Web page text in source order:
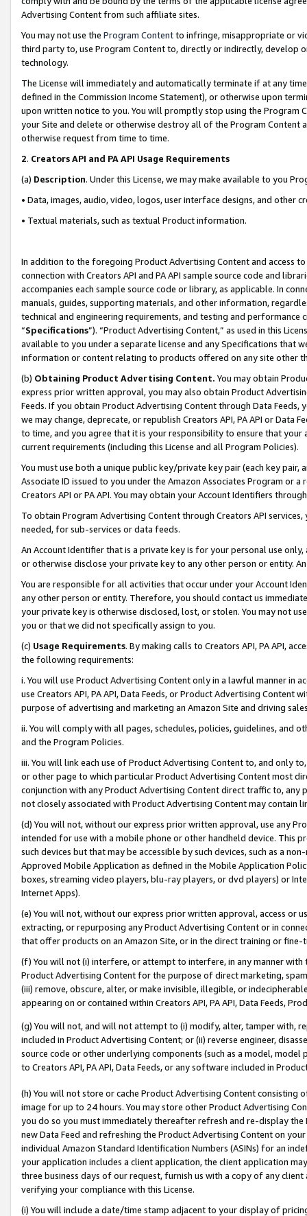
Advertising Content from such affiliate sites.
You may not use the Program Contentto infringe, misappropriate or
third party to, use Program Content to, directly or indirectly, develop
technology.
The License will immediately and automatically terminate if at any
defined in the Commission Income Statement), or otherwise upon
upon written notice to you. You will promptly stop using the Program
your Site and delete or otherwise destroy all of the Program Content
otherwise request from time to time.
2. Creators API and PA API Usage Requirements
(a) Description. Under this License, we may make available to you
• Data, images, audio, video, logos, user interface designs, and other
• Textual materials, such as textual Product information.
In addition to the foregoing Product Advertising Content and access
connection with Creators API and PA API sample source code and
accompanies each sample source code or library, as applicable. In
manuals, guides, supporting materials, and other information,
technical and engineering requirements, and testing and
“Specifications”). “Product Advertising Content,” as used in this
available to you under a separate license and any Specifications that
information or content relating to products offered on any site other
(b) Obtaining Product Advertising Content. You may obtain
express prior written approval, you may also obtain Product
Feeds. If you obtain Product Advertising Content through Data Feeds,
we may change, deprecate, or republish Creators API, PA API or Data
to time, and you agree that it is your responsibility to ensure that your
current requirements (including this License and all Program Policies).
You must use both a unique public key/private key pair (each key pair,
Associate ID issued to you under the Amazon Associates Program or
Creators API or PA API. You may obtain your Account Identifiers
To obtain Program Advertising Content through Creators API
needed, for sub-services or data feeds.
An Account Identifier that is a private key is for your personal use
or otherwise disclose your private key to any other person or entity.
You are responsible for all activities that occur under your Account
any other person or entity. Therefore, you should contact us
your private key is otherwise disclosed, lost, or stolen. You may not
you or that we did not specifically assign to you.
(c) Usage Requirements. By making calls to Creators API, PA API,
the following requirements:
i. You will use Product Advertising Content only in a lawful manner in
use Creators API, PA API, Data Feeds, or Product Advertising
purpose of advertising and marketing an Amazon Site and driving
ii. You will comply with all pages, schedules, policies, guidelines, and
and the Program Policies.
iii. You will link each use of Product Advertising Content to, and only
or other page to which particular Product Advertising Content most
conjunction with any Product Advertising Content direct traffic to,
not closely associated with Product Advertising Content may contain
(d) You will not, without our express prior written approval, use any
intended for use with a mobile phone or other handheld device. This
such devices but that may be accessible by such devices, such as a
Approved Mobile Application as defined in the Mobile Application
boxes, streaming video players, blu-ray players, or dvd players) or
Internet Apps).
(e) You will not, without our express prior written approval, access or
extracting, or repurposing any Product Advertising Content or in
that offer products on an Amazon Site, or in the direct training or
(f) You will not (i) interfere, or attempt to interfere, in any manner
Product Advertising Content for the purpose of direct marketing,
(iii) remove, obscure, alter, or make invisible, illegible, or
appearing on or contained within Creators API, PA API, Data Feeds,
(g) You will not, and will not attempt to (i) modify, alter, tamper with,
included in Product Advertising Content; or (ii) reverse engineer,
source code or other underlying components (such as a model,
to Creators API, PA API, Data Feeds, or any software included in
(h) You will not store or cache Product Advertising Content
image for up to 24 hours. You may store other Product Advertising
you do so you must immediately thereafter refresh and re-display the
new Data Feed and refreshing the Product Advertising Content on
individual Amazon Standard Identification Numbers (ASINs) for an
your application includes a client application, the client application
three business days of our request, furnish us with a copy of any
verifying your compliance with this License.
(i) You will include a date/time stamp adjacent to your display of